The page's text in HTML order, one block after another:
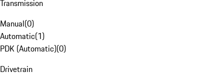
Transmission
Manual(0)
Automatic(1)
PDK (Automatic)(0)
Drivetrain